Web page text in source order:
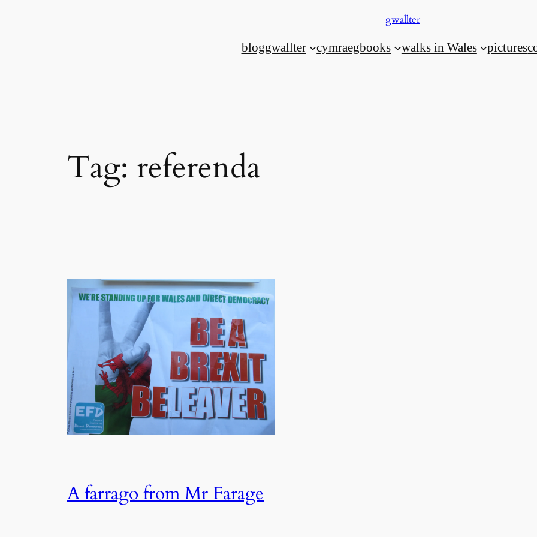
gwallter
bloggwallter cymraegbooks walks in Wales pictures
Tag: referenda
A farrago from Mr Farage